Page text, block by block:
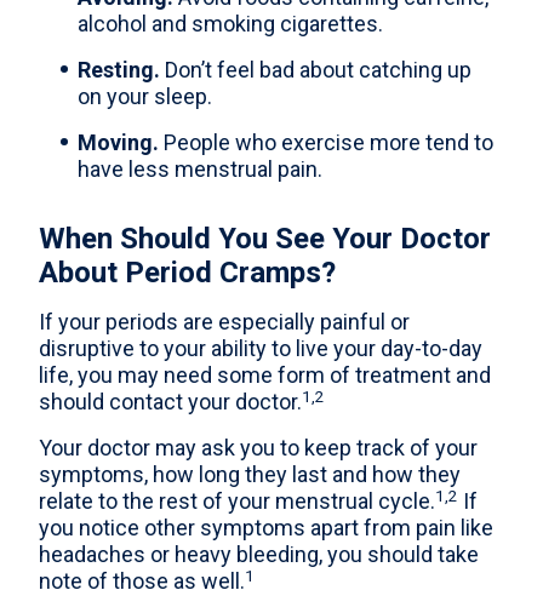
alcohol and smoking cigarettes.
Resting. Don’t feel bad about catching up
on your sleep.
Moving. People who exercise more tend to
have less menstrual pain.
When Should You See Your Doctor
About Period Cramps?
If your periods are especially painful or
disruptive to your ability to live your day-to-day
life, you may need some form of treatment and
should contact your doctor.1,2
Your doctor may ask you to keep track of your
symptoms, how long they last and how they
relate to the rest of your menstrual cycle.1,2 If
you notice other symptoms apart from pain like
headaches or heavy bleeding, you should take
note of those as well.1